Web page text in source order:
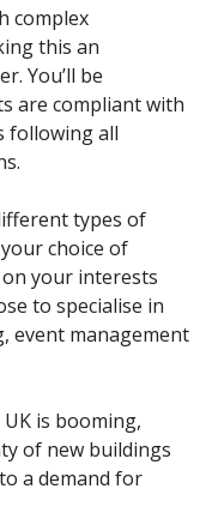
complex
this an
You’ll be
are compliant with
following all
types of
choice of
your interests
to specialise in
event management
is booming,
of new buildings
a demand for